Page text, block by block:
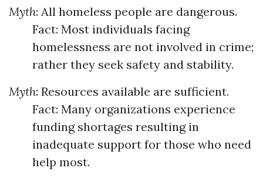
Myth: All homeless people are dangerous.
Fact: Most individuals facing
homelessness are not involved in crime;
rather they seek safety and stability.
Myth: Resources available are sufficient.
Fact: Many organizations experience
funding shortages resulting in
inadequate support for those who need
help most.